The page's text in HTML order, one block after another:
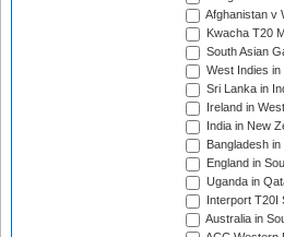
Afghanistan v
Kwacha T20
South Asian
West Indies
Sri Lanka in
Ireland in
India in New
Bangladesh
England in
Uganda in
Interport T20I
Australia in